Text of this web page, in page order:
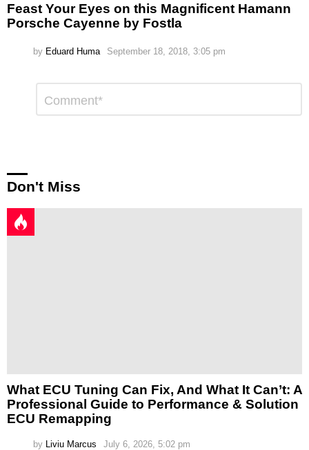
Feast Your Eyes on this Magnificent Hamann
Porsche Cayenne by Fostla
by Eduard Huma September 18, 2018, 3:05 pm
Reply
Comment
Don't Miss
What ECU Tuning Can Fix, And What It Can’t: A
Professional Guide to Performance & Solution
ECU Remapping
by Liviu Marcus July 6, 2026, 5:02 pm